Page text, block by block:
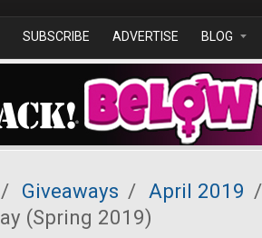
SUBSCRIBE ADVERTISE BLOG
/ Giveaways / April 2019 /
(Spring 2019)